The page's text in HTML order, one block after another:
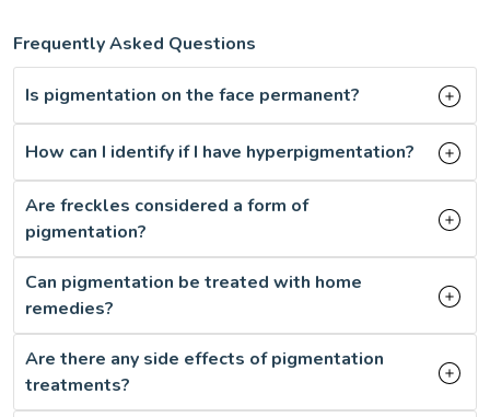
Frequently Asked Questions
Is pigmentation on the face permanent?
How can I identify if I have hyperpigmentation?
Are freckles considered a form of
pigmentation?
Can pigmentation be treated with home
remedies?
Are there any side effects of pigmentation
treatments?